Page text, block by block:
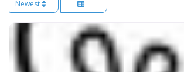
Newest